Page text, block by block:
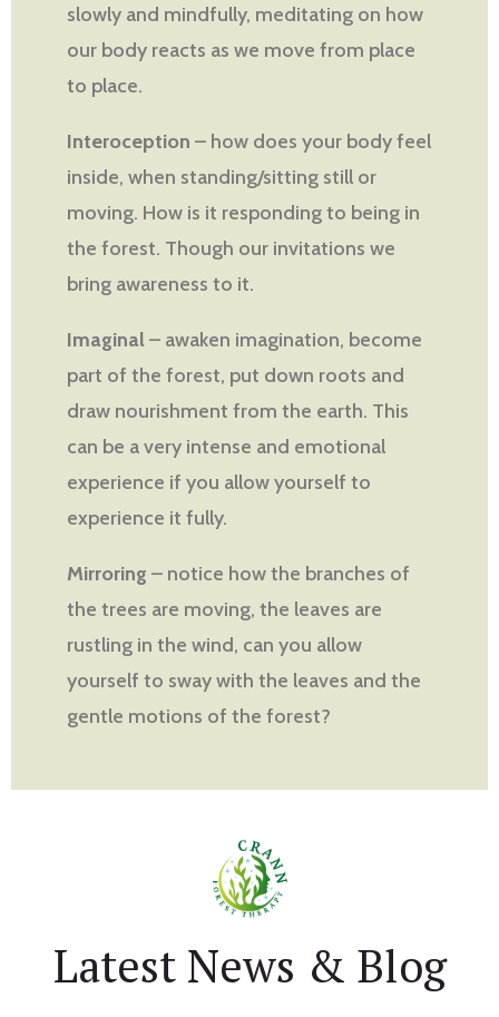
slowly and mindfully, meditating on how
our body reacts as we move from place
to place.
Interoception – how does your body feel
inside, when standing/sitting still or
moving. How is it responding to being in
the forest. Though our invitations we
bring awareness to it.
Imaginal– awaken imagination, become
part of the forest, put down roots and
draw nourishment from the earth. This
can be a very intense and emotional
experience if you allow yourself to
experience it fully.
Mirroring – notice how the branches of
the trees are moving, the leaves are
rustling in the wind, can you allow
yourself to sway with the leaves and the
gentle motions of the forest?
Latest News & Blog